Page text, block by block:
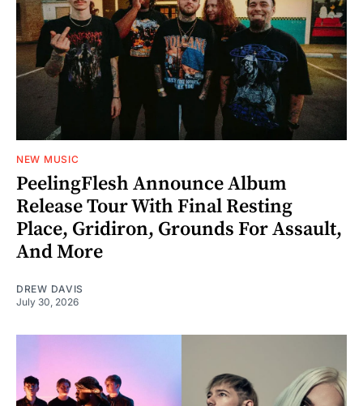
NEW MUSIC
PeelingFlesh Announce Album
Release Tour With Final Resting
Place, Gridiron, Grounds For Assault,
And More
DREW DAVIS
July 30, 2026